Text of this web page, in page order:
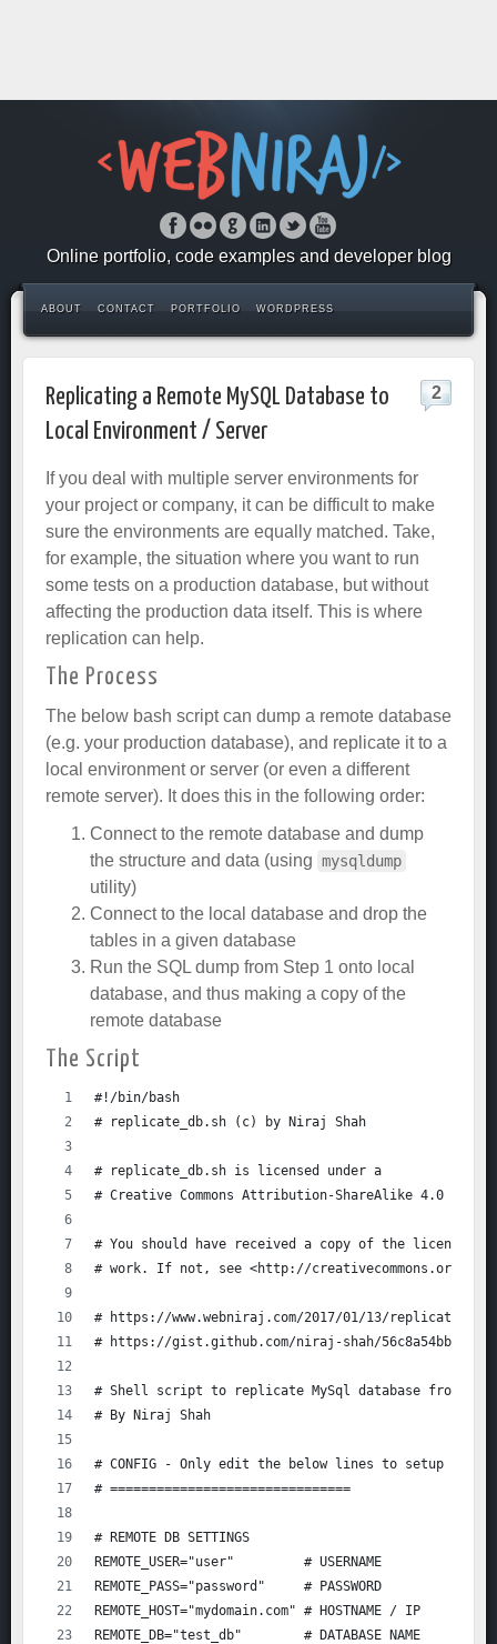
Online portfolio, code examples and developer blog
ABOUT CONTACT PORTFOLIO WORDPRESS
Replicating a Remote MySQL Database to
Local Environment / Server
2
If you deal with multiple server environments for
your project or company, it can be difficult to make
sure the environments are equally matched. Take,
for example, the situation where you want to run
some tests on a production database, but without
affecting the production data itself. This is where
replication can help.
The Process
The below bash script can dump a remote database
(e.g. your production database), and replicate it to a
local environment or server (or even a different
remote server). It does this in the following order:
Connect to the remote database and dump
the structure and data (using mysqldump
utility)
Connect to the local database and drop the
tables in a given database
Run the SQL dump from Step 1 onto local
database, and thus making a copy of the
remote database
The Script
#!/bin/bash
# replicate_db.sh (c) by Niraj Shah
# replicate_db.sh is licensed under a
# Creative Commons Attribution-ShareAlike 4.0
# You should have received a copy of the license
# work. If not, see <http://creativecommons.org/
# https://www.webniraj.com/2017/01/13/replicating-
# https://gist.github.com/niraj-shah/
# Shell script to replicate MySql database from
# By Niraj Shah
# CONFIG - Only edit the below lines to setup the
# ===============================
# REMOTE DB SETTINGS
REMOTE_USER="user"         # USERNAME
REMOTE_PASS="password"     # PASSWORD
REMOTE_HOST="mydomain.com" # HOSTNAME / IP
REMOTE_DB="test_db"        # DATABASE NAME